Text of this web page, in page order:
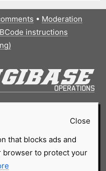
• Moderation
instructions
Close
that blocks ads and
browser to protect your